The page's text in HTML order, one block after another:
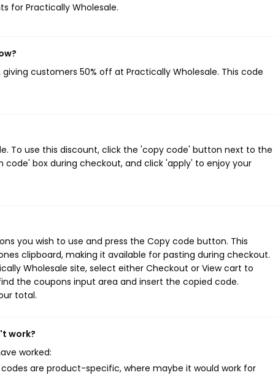
for Practically Wholesale.
giving customers 50% off at Practically Wholesale. This code
To use this discount, click the 'copy code' button next to the
box during checkout, and click 'apply' to enjoy your
you wish to use and press the Copy code button. This
clipboard, making it available for pasting during checkout.
Wholesale site, select either Checkout or View cart to
the coupons input area and insert the copied code.
total.
work?
worked:
are product-specific, where maybe it would work for